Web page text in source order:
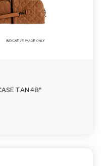
TAN 48"